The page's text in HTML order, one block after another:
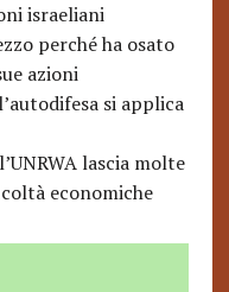
israeliani
perché ha osato
azioni
si applica
lascia molte
economiche